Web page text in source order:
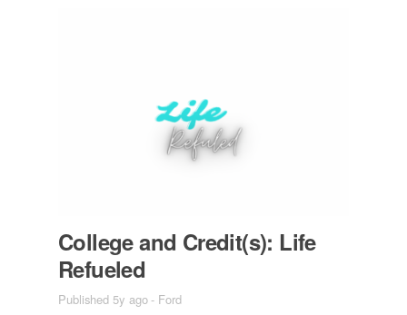
Col­lege and Credit(s): Life
Re­fu­eled
Published 5y ago- Ford